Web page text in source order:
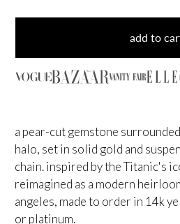
add to
a pear-cut gemstone
halo, set in solid gold and
chain. inspired by the Titanic's
reimagined as a modern
angeles, made to order in 14k
or platinum.